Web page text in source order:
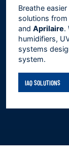
Breathe
solutions from
and Aprilaire.
humidifiers,
systems
system.
IAQ SOLUTIONS